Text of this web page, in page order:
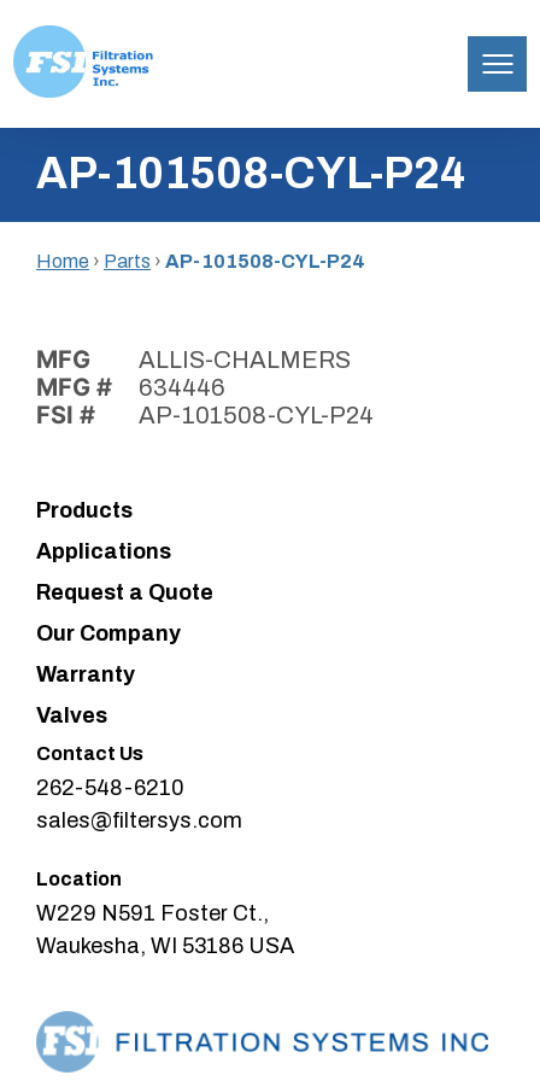
content
Inc.AP-101508-CYL-P24
Home › Parts › AP-101508-CYL-P24
MFG ALLIS-CHALMERS
MFG # 634446
FSI # AP-101508-CYL-P24
Products
Applications
Request a Quote
Our Company
Warranty
Valves
Contact Us
262-548-6210
sales@filtersys.com
Location
W229 N591 Foster Ct.,
Waukesha, WI 53186 USA